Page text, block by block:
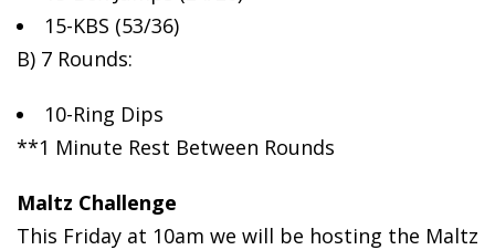
15-KBS (53/36)
B) 7 Rounds:
10-Ring Dips
**1 Minute Rest Between Rounds
Maltz Challenge
This Friday at 10am we will be hosting the Maltz